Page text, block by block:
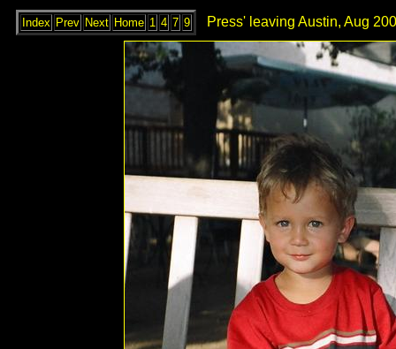
Index Prev Next Home 1 4 7 9 Press' leaving Austin, Aug